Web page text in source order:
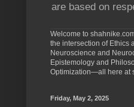
are based on
Welcome to
the intersection of Ethics
Neuroscience and
Epistemology and
Optimization—all here at
Friday, May 2, 2025